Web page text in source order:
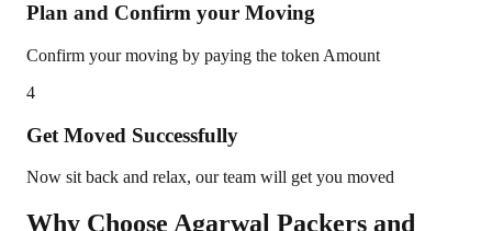
Plan and Confirm your Moving
Confirm your moving by paying the token Amount
4
Get Moved Successfully
Now sit back and relax, our team will get you moved
Why Choose Agarwal Packers and